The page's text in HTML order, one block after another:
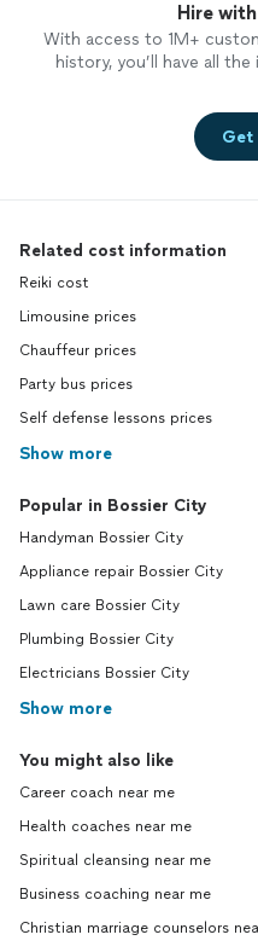
Hire
With access to 1M+
history, you’ll have all
Get
Related cost information
Reiki cost
Limousine prices
Chauffeur prices
Party bus prices
Self defense lessons prices
Show more
Popular in Bossier City
Handyman Bossier City
Appliance repair Bossier City
Lawn care Bossier City
Plumbing Bossier City
Electricians Bossier City
Show more
You might also like
Career coach near me
Health coaches near me
Spiritual cleansing near me
Business coaching near me
Christian marriage counselors